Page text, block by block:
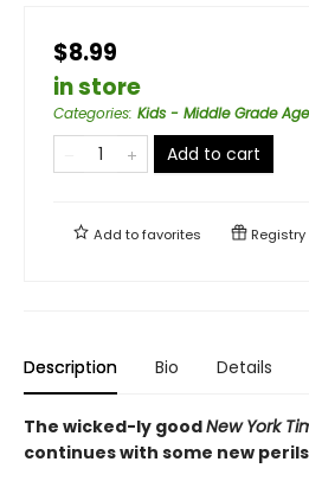
$8.99
in store
Categories: Kids - Middle Grade
Add to cart
Add tofavorites Registry
Description Bio Details
The wicked-ly goodNew York
continues with some new perils